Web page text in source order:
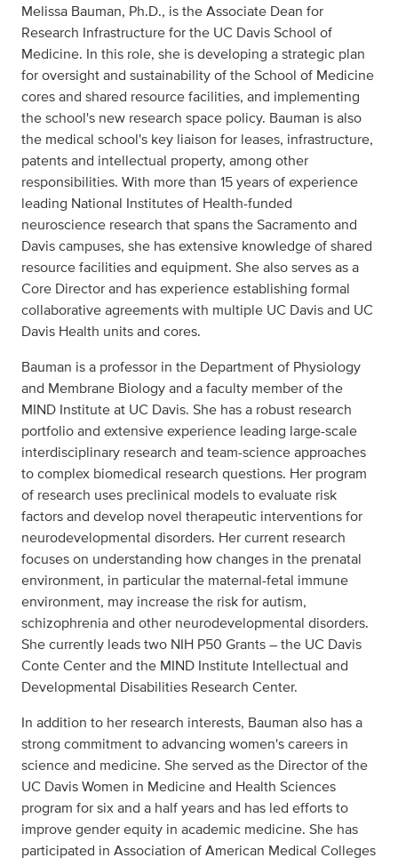
Melissa Bauman, Ph.D., is the Associate Dean for
Research Infrastructure for the UC Davis School of
Medicine. In this role, she is developing a strategic plan
for oversight and sustainability of the School of Medicine
cores and shared resource facilities, and implementing
the school's new research space policy. Bauman is also
the medical school's key liaison for leases, infrastructure,
patents and intellectual property, among other
responsibilities. With more than 15 years of experience
leading National Institutes of Health-funded
neuroscience research that spans the Sacramento and
Davis campuses, she has extensive knowledge of shared
resource facilities and equipment. She also serves as a
Core Director and has experience establishing formal
collaborative agreements with multiple UC Davis and UC
Davis Health units and cores.
Bauman is a professor in the Department of Physiology
and Membrane Biology and a faculty member of the
MIND Institute at UC Davis. She has a robust research
portfolio and extensive experience leading large-scale
interdisciplinary research and team-science approaches
to complex biomedical research questions. Her program
of research uses preclinical models to evaluate risk
factors and develop novel therapeutic interventions for
neurodevelopmental disorders. Her current research
focuses on understanding how changes in the prenatal
environment, in particular the maternal-fetal immune
environment, may increase the risk for autism,
schizophrenia and other neurodevelopmental disorders.
She currently leads two NIH P50 Grants – the UC Davis
Conte Center and the MIND Institute Intellectual and
Developmental Disabilities Research Center.
In addition to her research interests, Bauman also has a
strong commitment to advancing women's careers in
science and medicine. She served as the Director of the
UC Davis Women in Medicine and Health Sciences
program for six and a half years and has led efforts to
improve gender equity in academic medicine. She has
participated in Association of American Medical Colleges